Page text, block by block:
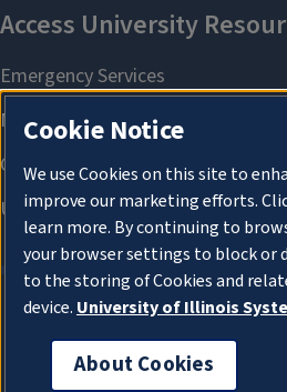
About
Cookie Notice
We use Cookies on this site to
improve our marketing efforts.
learn more. By continuing to
your browser settings to block or
to the storing of Cookies and
device. University of Illinois
About Cookies